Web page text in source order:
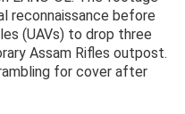
reconnaissance before
(UAVs) to drop three
Assam Rifles outpost.
for cover after